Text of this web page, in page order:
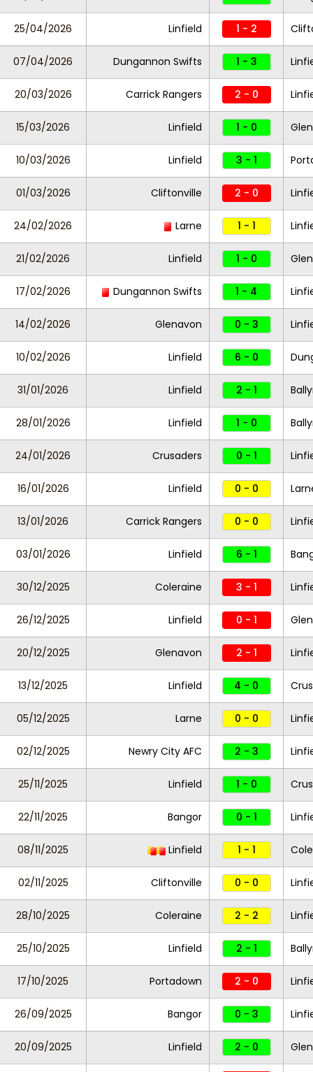
25/04/2026 Linfield 1 - 2
07/04/2026 Dungannon Swifts 1 - 3
20/03/2026 Carrick Rangers 2 - 0
15/03/2026 Linfield 1 - 0
10/03/2026 Linfield 3 - 1
01/03/2026 Cliftonville 2 - 0
24/02/2026 Larne 1 - 1
21/02/2026 Linfield 1 - 0
17/02/2026 Dungannon Swifts 1 - 4
14/02/2026 Glenavon 0 - 3
10/02/2026 Linfield 6 - 0
31/01/2026 Linfield 2 - 1
28/01/2026 Linfield 1 - 0
24/01/2026 Crusaders 0 - 1
16/01/2026 Linfield 0 - 0
13/01/2026 Carrick Rangers 0 - 0
03/01/2026 Linfield 6 - 1
30/12/2025 Coleraine 3 - 1
26/12/2025 Linfield 0 - 1
20/12/2025 Glenavon 2 - 1
13/12/2025 Linfield 4 - 0
05/12/2025 Larne 0 - 0
02/12/2025 Newry City AFC 2 - 3
25/11/2025 Linfield 1 - 0
22/11/2025 Bangor 0 - 1
08/11/2025 Linfield 1 - 1
02/11/2025 Cliftonville 0 - 0
28/10/2025 Coleraine 2 - 2
25/10/2025 Linfield 2 - 1
17/10/2025 Portadown 2 - 0
26/09/2025 Bangor 0 - 3
20/09/2025 Linfield 2 - 0